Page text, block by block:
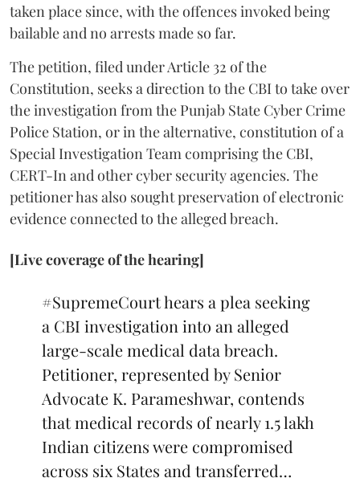
taken place since, with the offences invoked being
bailable and no arrests made so far.
The petition, filed under Article 32 of the
Constitution, seeks a direction to the CBI to take over
the investigation from the Punjab State Cyber Crime
Police Station, or in the alternative, constitution of a
Special Investigation Team comprising the CBI,
CERT-In and other cyber security agencies. The
petitioner has also sought preservation of electronic
evidence connected to the alleged breach.
[Live coverage of the hearing]
#SupremeCourthears a plea seeking
a CBI investigation into an alleged
large-scale medical data breach.
Petitioner, represented by Senior
Advocate K. Parameshwar, contends
that medical records of nearly 1.5 lakh
Indian citizens were compromised
across six States and transferred…